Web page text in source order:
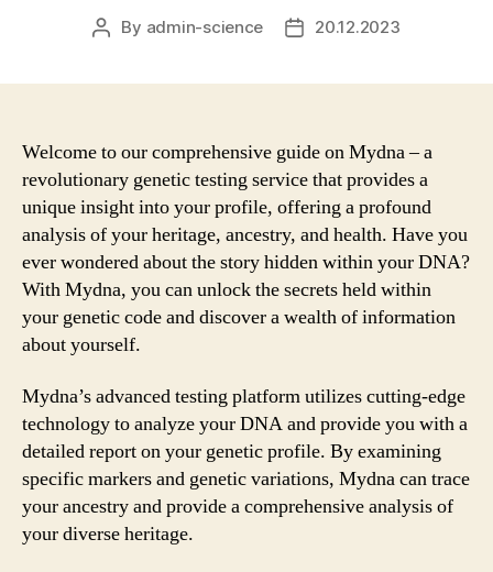
Post
By admin-science
Post20.12.2023
Welcome to our comprehensive guide on Mydna – a
revolutionary genetic testing service that provides a
unique insight into your profile, offering a profound
analysis of your heritage, ancestry, and health. Have you
ever wondered about the story hidden within your DNA?
With Mydna, you can unlock the secrets held within
your genetic code and discover a wealth of information
about yourself.
Mydna’s advanced testing platform utilizes cutting-edge
technology to analyze your DNA and provide you with a
detailed report on your genetic profile. By examining
specific markers and genetic variations, Mydna can trace
your ancestry and provide a comprehensive analysis of
your diverse heritage.